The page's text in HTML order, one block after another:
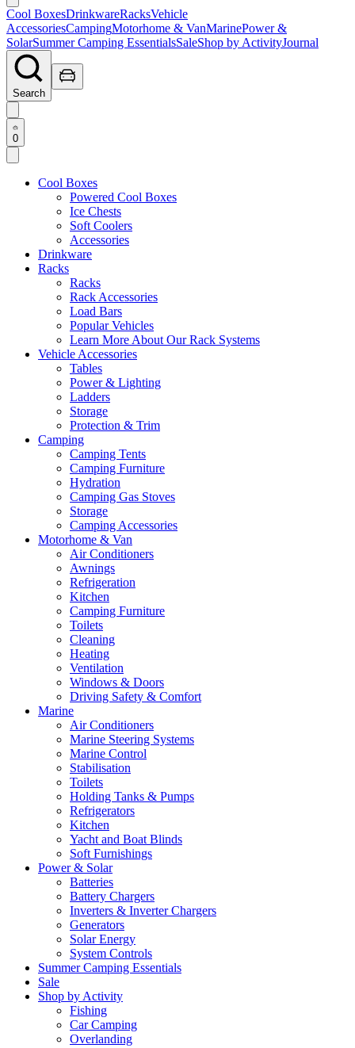
Cool BoxesDrinkwareRacksVehicle
AccessoriesCampingMotorhome & VanMarinePower &
SolarSummer Camping EssentialsSaleShop by ActivityJournal
Search
0
Cool Boxes
Powered Cool Boxes
Ice Chests
Soft Coolers
Accessories
Drinkware
Racks
Racks
Rack Accessories
Load Bars
Popular Vehicles
Learn More About Our Rack Systems
Vehicle Accessories
Tables
Power & Lighting
Ladders
Storage
Protection & Trim
Camping
Camping Tents
Camping Furniture
Hydration
Camping Gas Stoves
Storage
Camping Accessories
Motorhome & Van
Air Conditioners
Awnings
Refrigeration
Kitchen
Camping Furniture
Toilets
Cleaning
Heating
Ventilation
Windows & Doors
Driving Safety & Comfort
Marine
Air Conditioners
Marine Steering Systems
Marine Control
Stabilisation
Toilets
Holding Tanks & Pumps
Refrigerators
Kitchen
Yacht and Boat Blinds
Soft Furnishings
Power & Solar
Batteries
Battery Chargers
Inverters & Inverter Chargers
Generators
Solar Energy
System Controls
Summer Camping Essentials
Sale
Shop by Activity
Fishing
Car Camping
Overlanding